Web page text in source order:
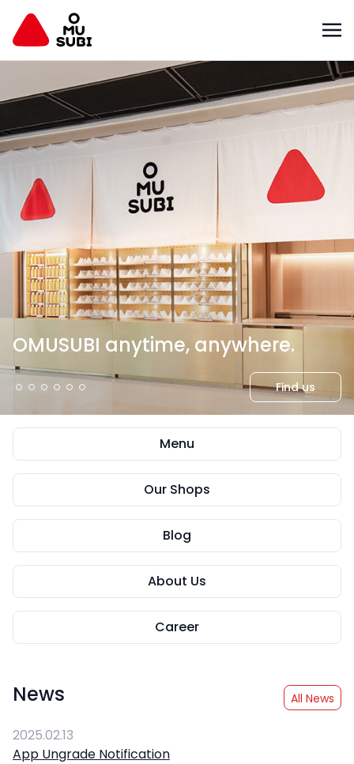
OMUSUBI anytime, anywhere.
Find us
Read more
Read more
Read more
Read more
Read more
Menu
Our Shops
Blog
About Us
Career
News
2025.02.13
App Ungrade Notification
All News